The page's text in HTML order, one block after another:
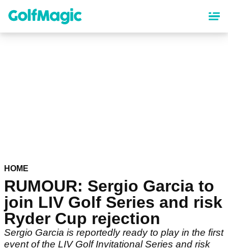
content
HOME
RUMOUR: Sergio Garcia to
join LIV Golf Series and risk
Ryder Cup rejection
Sergio Garcia is reportedly ready to play in the first
event of the LIV Golf Invitational Series and risk